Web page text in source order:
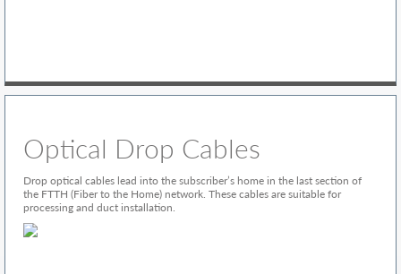
Optical Drop Cables
Drop optical cables lead into the subscriber’s home in the last section of
the FTTH (Fiber to the Home) network. These cables are suitable for
processing and duct installation.